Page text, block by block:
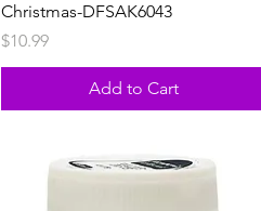
Christmas-DFSAK6043
Price
$10.99
Add to Cart